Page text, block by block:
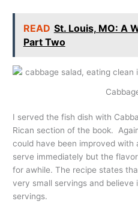
READ St. Louis, MO: A
Part Two
I served the fish dish with
Rican section of the book.
could have been improved
serve immediately but the
for awhile. The recipe states
very small servings and
servings.